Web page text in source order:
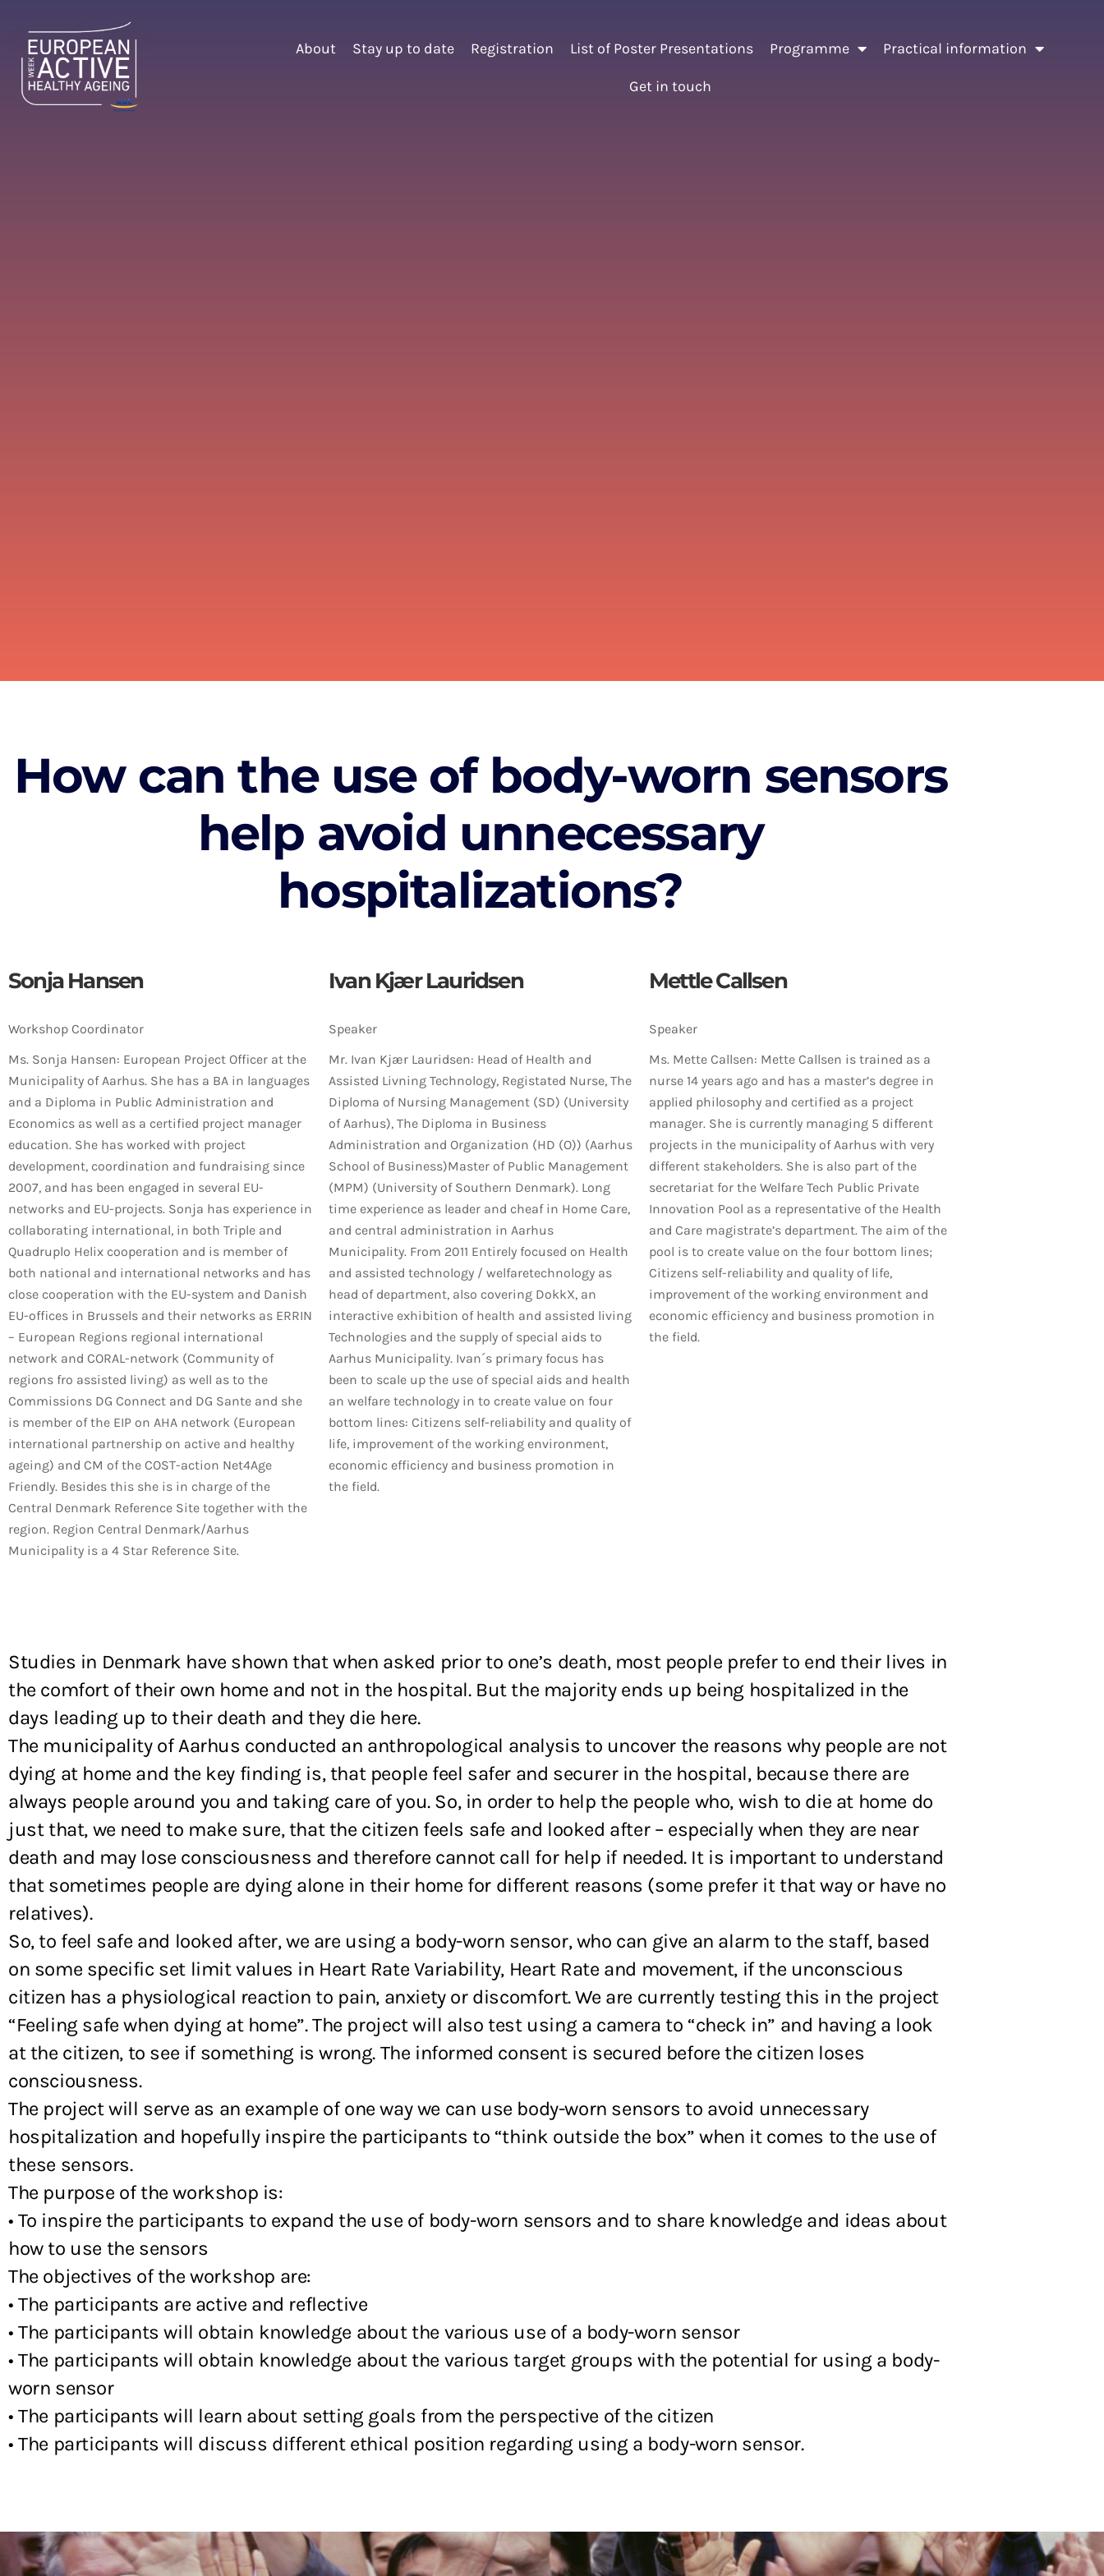
About Stay up to date Registration List of Poster Presentations Programme Practical information
Get in touch
How can the use of body-worn sensors
help avoid unnecessary
hospitalizations?
Sonja Hansen
Workshop Coordinator
Ms. Sonja Hansen: European Project Officer at the
Municipality of Aarhus. She has a BA in languages
and a Diploma in Public Administration and
Economics as well as a certified project manager
education. She has worked with project
development, coordination and fundraising since
2007, and has been engaged in several EU-
networks and EU-projects. Sonja has experience in
collaborating international, in both Triple and
Quadruplo Helix cooperation and is member of
both national and international networks and has
close cooperation with the EU-system and Danish
EU-offices in Brussels and their networks as ERRIN
– European Regions regional international
network and CORAL-network (Community of
regions fro assisted living) as well as to the
Commissions DG Connect and DG Sante and she
is member of the EIP on AHA network (European
international partnership on active and healthy
ageing) and CM of the COST-action Net4Age
Friendly. Besides this she is in charge of the
Central Denmark Reference Site together with the
region. Region Central Denmark/Aarhus
Municipality is a 4 Star Reference Site.
Ivan Kjær Lauridsen
Speaker
Mr. Ivan Kjær Lauridsen: Head of Health and
Assisted Livning Technology, Registated Nurse, The
Diploma of Nursing Management (SD) (University
of Aarhus), The Diploma in Business
Administration and Organization (HD (O)) (Aarhus
School of Business)Master of Public Management
(MPM) (University of Southern Denmark). Long
time experience as leader and cheaf in Home Care,
and central administration in Aarhus
Municipality. From 2011 Entirely focused on Health
and assisted technology / welfaretechnology as
head of department, also covering DokkX, an
interactive exhibition of health and assisted living
Technologies and the supply of special aids to
Aarhus Municipality. Ivan´s primary focus has
been to scale up the use of special aids and health
an welfare technology in to create value on four
bottom lines: Citizens self-reliability and quality of
life, improvement of the working environment,
economic efficiency and business promotion in
the field.
Mettle Callsen
Speaker
Ms. Mette Callsen: Mette Callsen is trained as a
nurse 14 years ago and has a master’s degree in
applied philosophy and certified as a project
manager. She is currently managing 5 different
projects in the municipality of Aarhus with very
different stakeholders. She is also part of the
secretariat for the Welfare Tech Public Private
Innovation Pool as a representative of the Health
and Care magistrate’s department. The aim of the
pool is to create value on the four bottom lines;
Citizens self-reliability and quality of life,
improvement of the working environment and
economic efficiency and business promotion in
the field.
Studies in Denmark have shown that when asked prior to one’s death, most people prefer to end their lives in
the comfort of their own home and not in the hospital. But the majority ends up being hospitalized in the
days leading up to their death and they die here.
The municipality of Aarhus conducted an anthropological analysis to uncover the reasons why people are not
dying at home and the key finding is, that people feel safer and securer in the hospital, because there are
always people around you and taking care of you. So, in order to help the people who, wish to die at home do
just that, we need to make sure, that the citizen feels safe and looked after – especially when they are near
death and may lose consciousness and therefore cannot call for help if needed. It is important to understand
that sometimes people are dying alone in their home for different reasons (some prefer it that way or have no
relatives).
So, to feel safe and looked after, we are using a body-worn sensor, who can give an alarm to the staff, based
on some specific set limit values in Heart Rate Variability, Heart Rate and movement, if the unconscious
citizen has a physiological reaction to pain, anxiety or discomfort. We are currently testing this in the project
“Feeling safe when dying at home”. The project will also test using a camera to “check in” and having a look
at the citizen, to see if something is wrong. The informed consent is secured before the citizen loses
consciousness.
The project will serve as an example of one way we can use body-worn sensors to avoid unnecessary
hospitalization and hopefully inspire the participants to “think outside the box” when it comes to the use of
these sensors.
The purpose of the workshop is:
• To inspire the participants to expand the use of body-worn sensors and to share knowledge and ideas about
how to use the sensors
The objectives of the workshop are:
• The participants are active and reflective
• The participants will obtain knowledge about the various use of a body-worn sensor
• The participants will obtain knowledge about the various target groups with the potential for using a body-
worn sensor
• The participants will learn about setting goals from the perspective of the citizen
• The participants will discuss different ethical position regarding using a body-worn sensor.